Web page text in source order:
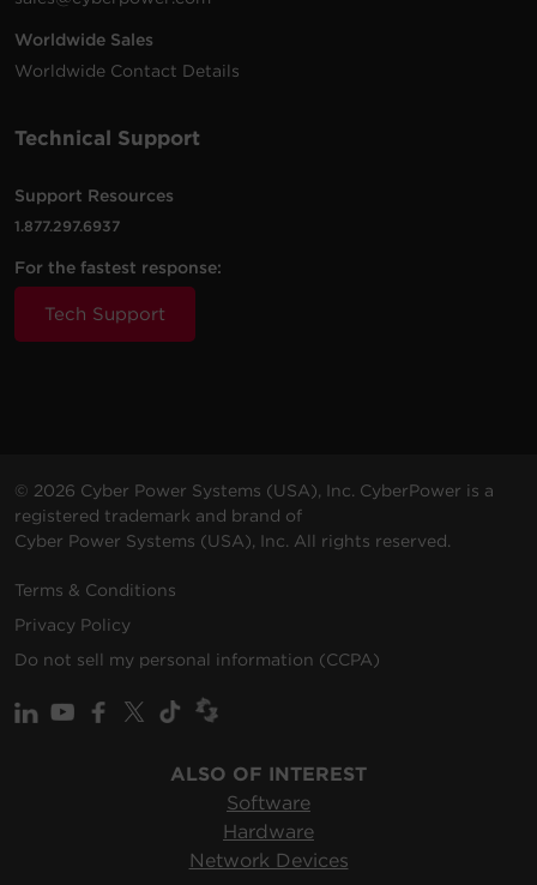
Worldwide Sales
Worldwide Contact Details
Technical Support
Support Resources
1.877.297.6937
For the fastest response:
Tech Support
© 2026 Cyber Power Systems (USA), Inc. CyberPower is a
registered trademark and brand of
Cyber Power Systems (USA), Inc. All rights reserved.
Terms & Conditions
Privacy Policy
Do not sell my personal information (CCPA)
ALSO OF INTEREST
Software
Hardware
Network Devices